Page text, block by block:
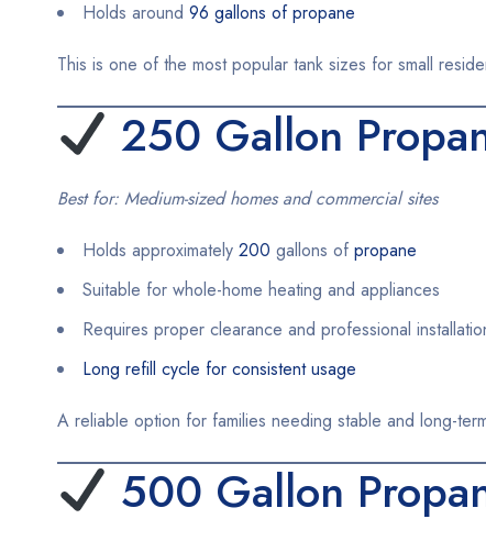
Holds around 96 gallons of propane
This is one of the most popular tank sizes for small
250 Gallon
Best for: Medium-sized homes and commercial sites
Holds approximately 200 gallons of propane
Suitable for whole-home heating and appliances
Requires proper clearance and professional
Long refill cycle for consistent usage
A reliable option for families needing stable and long-
500 Gallon